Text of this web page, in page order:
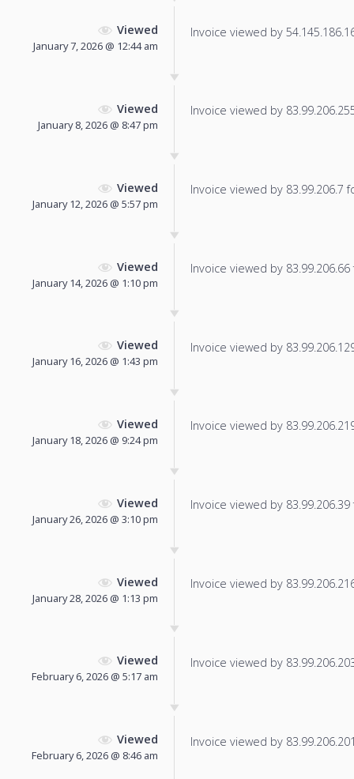
Viewed
January 7, 2026 @ 12:44 am
Invoice viewed by
Viewed
January 8, 2026 @ 8:47 pm
Invoice viewed by
Viewed
January 12, 2026 @ 5:57 pm
Invoice viewed by 83.99.206.7
Viewed
January 14, 2026 @ 1:10 pm
Invoice viewed by
Viewed
January 16, 2026 @ 1:43 pm
Invoice viewed by
Viewed
January 18, 2026 @ 9:24 pm
Invoice viewed by
Viewed
January 26, 2026 @ 3:10 pm
Invoice viewed by
Viewed
January 28, 2026 @ 1:13 pm
Invoice viewed by
Viewed
February 6, 2026 @ 5:17 am
Invoice viewed by
Viewed
February 6, 2026 @ 8:46 am
Invoice viewed by